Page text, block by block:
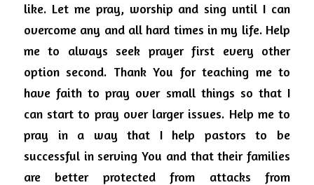
like. Let me pray, worship and sing until I can
overcome any and all hard times in my life. Help
me to always seek prayer first every other
option second. Thank You for teaching me to
have faith to pray over small things so that I
can start to pray over larger issues. Help me to
pray in a way that I help pastors to be
successful in serving You and that their families
are better protected from attacks from